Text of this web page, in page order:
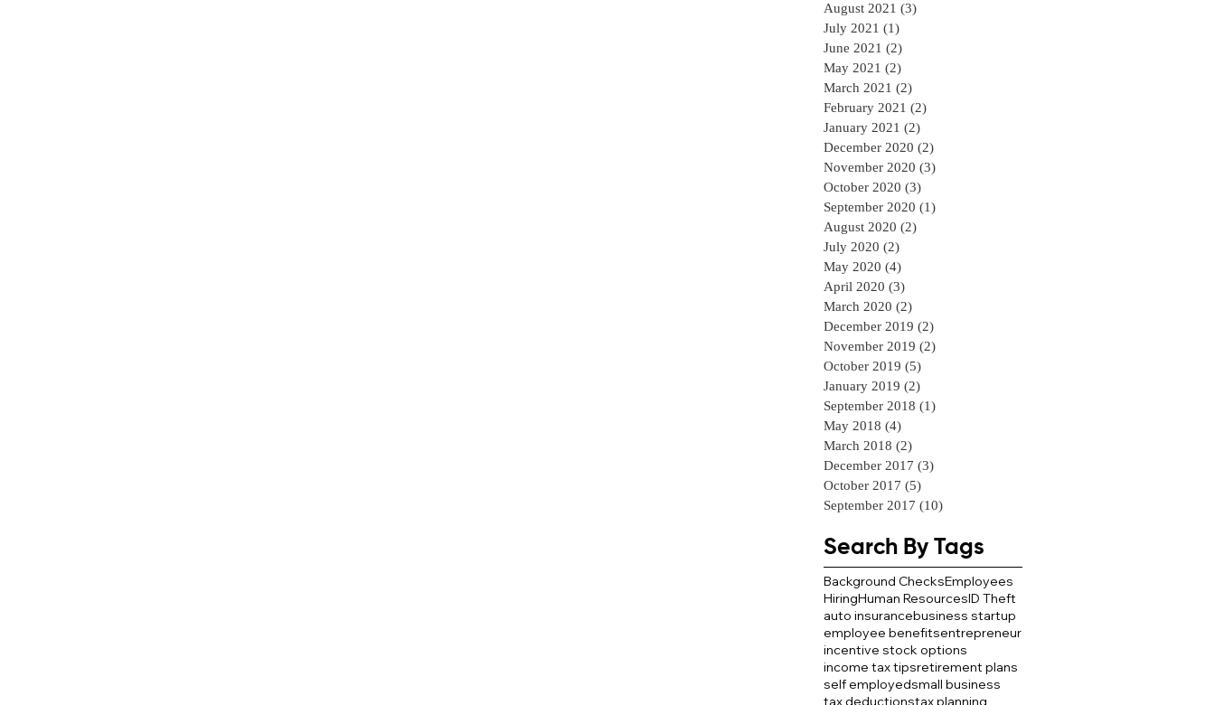
August 2021 (3)
July 2021 (1)
June 2021 (2)
May 2021 (2)
March 2021 (2)
February 2021 (2)
January 2021 (2)
December 2020 (2)
November 2020 (3)
October 2020 (3)
September 2020 (1)
August 2020 (2)
July 2020 (2)
May 2020 (4)
April 2020 (3)
March 2020 (2)
December 2019 (2)
November 2019 (2)
October 2019 (5)
January 2019 (2)
September 2018 (1)
May 2018 (4)
March 2018 (2)
December 2017 (3)
October 2017 (5)
September 2017 (10)
Search By Tags
Background ChecksEmployees
HiringHuman ResourcesID Theft
auto insurancebusiness startup
employee benefitsentrepreneur
incentive stock options
income tax tipsretirement plans
self employedsmall business
tax deductionstax planning